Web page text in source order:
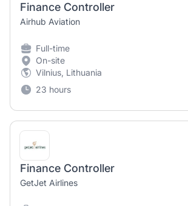
Finance Controller
Airhub Aviation
Full-time
On-site
Vilnius, Lithuania
23 hours
Finance Controller
GetJet Airlines